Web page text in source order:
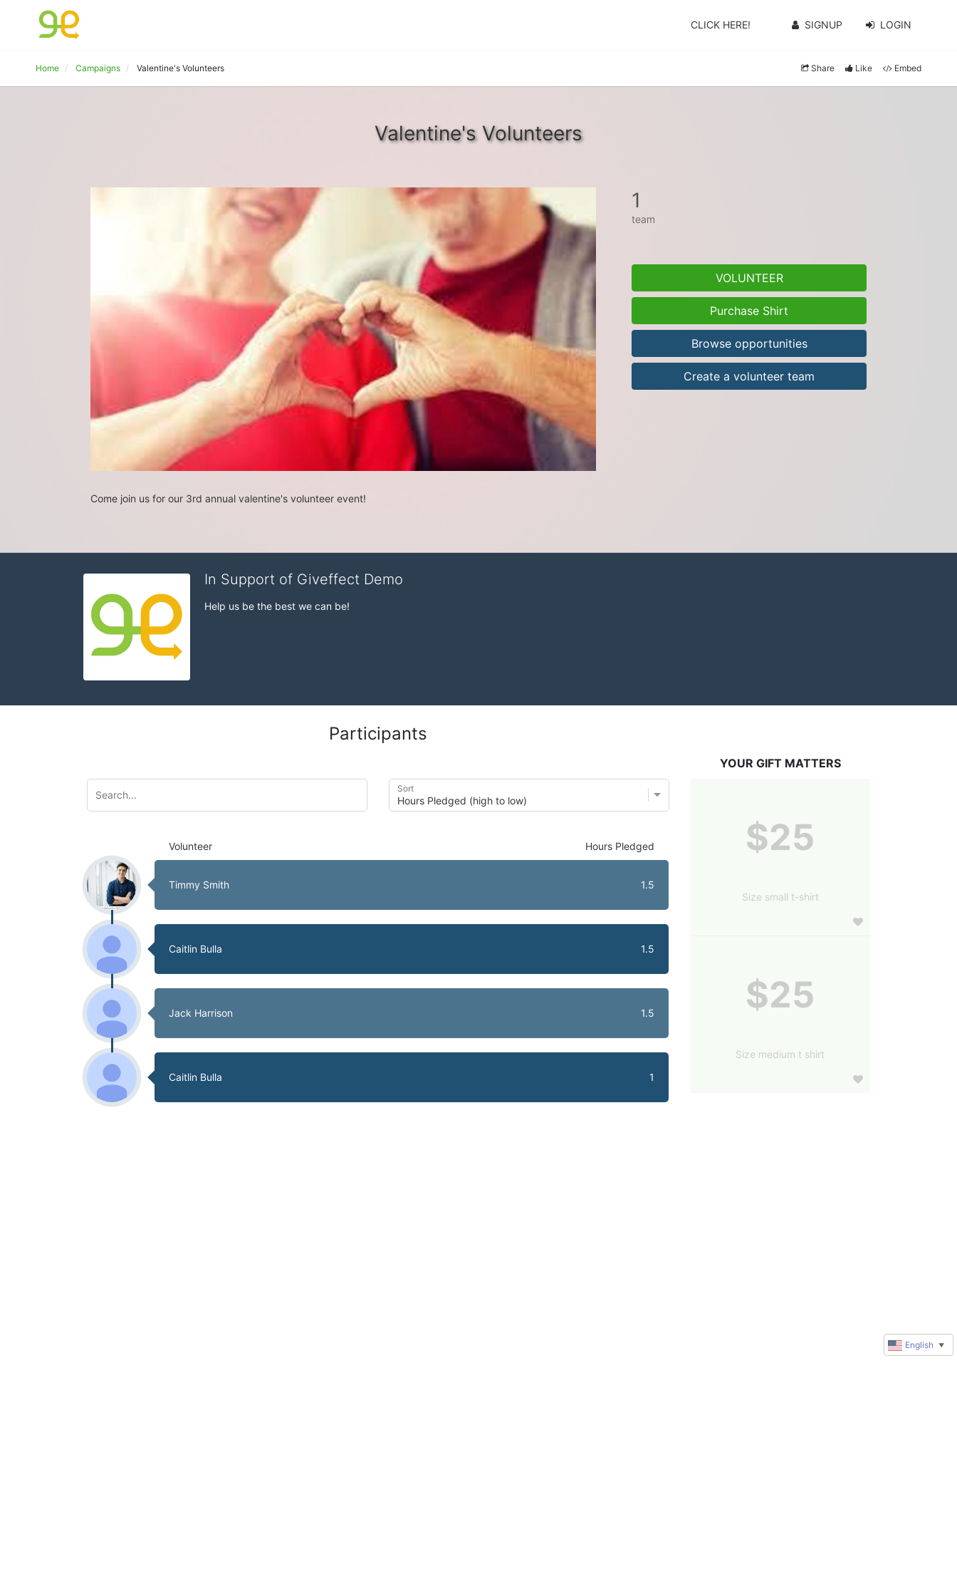
CLICK HERE! SIGNUP LOGIN
Home Campaigns Valentine's Volunteers Share Like Embed
Valentine's Volunteers
Come join us for our 3rd annual valentine's volunteer event!
1
team
VOLUNTEER
Purchase Shirt
Browse opportunities
Create a volunteer team
In Support of Giveffect Demo
Help us be the best we can be!
Participants
Sort
Volunteer Hours Pledged
Timmy Smith 1.5
Caitlin Bulla 1.5
Jack Harrison 1.5
Caitlin Bulla 1
YOUR GIFT MATTERS
$25
Size small t-shirt
$25
Size medium t shirt
English ▼